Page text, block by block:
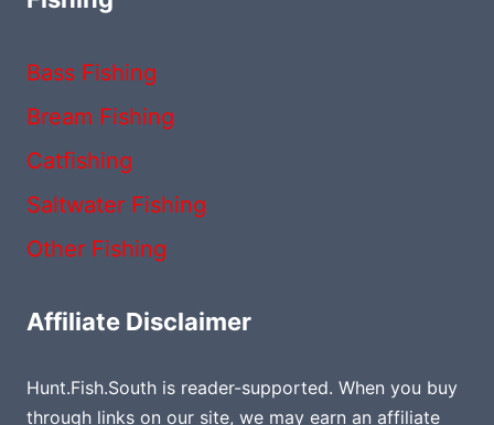
Bass Fishing
Bream Fishing
Catfishing
Saltwater Fishing
Other Fishing
Affiliate Disclaimer
Hunt.Fish.South is reader-supported. When you buy
through links on our site, we may earn an affiliate